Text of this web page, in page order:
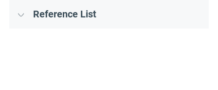
Reference List